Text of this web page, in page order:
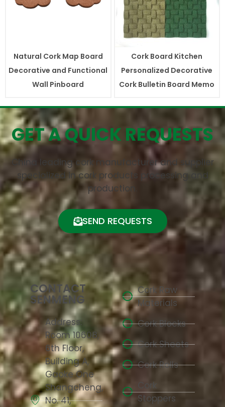
Natural Cork Map Board
Decorative and Functional
Wall Pinboard
Cork Board Kitchen
Personalized Decorative
Cork Bulletin Board Memo
GET A QUICK REQUESTS
China leading cork manufacturer and supplier
specialized in cork products processing and
production.
SEND REQUESTS
CONTACT
SENMENG
Address:
Room 10608,
6th Floor,
Building A,
Gaoke One
Shangcheng,
No. 41,
Cork Raw
Materials
Cork Blocks
Cork Sheets
Cork Rolls
Cork
Stoppers